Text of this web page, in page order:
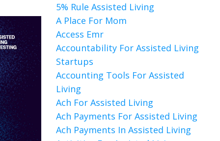
5% Rule Assisted Living
A Place For Mom
Access Emr
Accountability For Assisted Living
Startups
Accounting Tools For Assisted
Living
Ach For Assisted Living
Ach Payments For Assisted Living
Ach Payments In Assisted Living